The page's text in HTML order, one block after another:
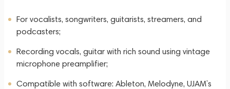
For vocalists, songwriters, guitarists, streamers, and
podcasters;
Recording vocals, guitar with rich sound using vintage
microphone preamplifier;
Compatible with software: Ableton, Melodyne, UJAM’s